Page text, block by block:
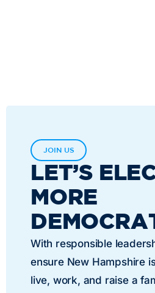
JOIN US
LET’S
MORE
With responsible
ensure New Hampshire
live, work, and raise a